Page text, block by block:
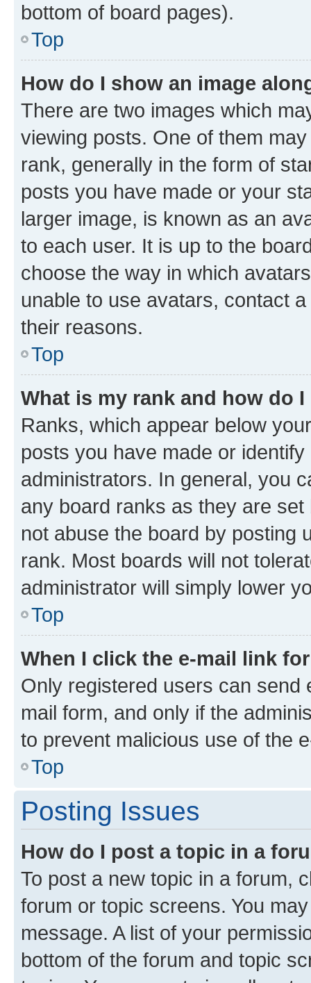
bottom of board pages).
Top
How do I show an image
There are two images which
viewing posts. One of them
rank, generally in the form of
posts you have made or your
larger image, is known as an
to each user. It is up to the
choose the way in which
unable to use avatars, contact
their reasons.
Top
What is my rank and how do
Ranks, which appear below
posts you have made or
administrators. In general, you
any board ranks as they are
not abuse the board by posting
rank. Most boards will not
administrator will simply lower
Top
When I click the e-mail link
Only registered users can send
mail form, and only if the
to prevent malicious use of the
Top
Posting Issues
How do I post a topic in a
To post a new topic in a forum,
forum or topic screens. You
message. A list of your
bottom of the forum and topic